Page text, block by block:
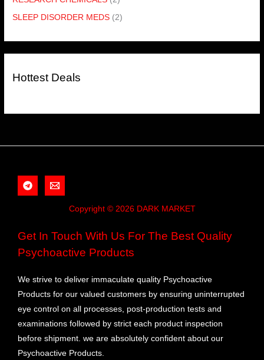
SLEEP DISORDER MEDS (2)
Hottest Deals
Copyright © 2026 DARK MARKET
Get In Touch With Us For The Best Quality
Psychoactive Products
We strive to deliver immaculate quality Psychoactive
Products for our valued customers by ensuring uninterrupted
eye control on all processes, post-production tests and
examinations followed by strict each product inspection
before shipment. we are absolutely confident about our
Psychoactive Products.